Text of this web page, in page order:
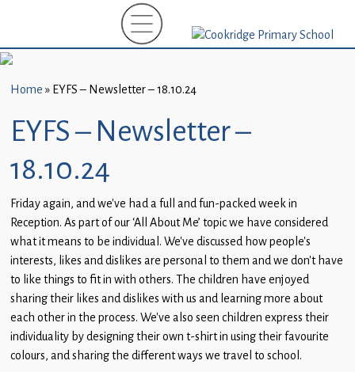
New
(EYFS)-
September
2026
About
Us
Parents
and
Carers
Subject
Guidance
Children
Home » EYFS – Newsletter – 18.10.24
EYFS – Newsletter –
18.10.24
Friday again, and we’ve had a full and fun-packed week in
Reception. As part of our ‘All About Me’ topic we have considered
what it means to be individual. We’ve discussed how people’s
interests, likes and dislikes are personal to them and we don’t have
to like things to fit in with others. The children have enjoyed
sharing their likes and dislikes with us and learning more about
each other in the process. We’ve also seen children express their
individuality by designing their own t-shirt in using their favourite
colours, and sharing the different ways we travel to school.